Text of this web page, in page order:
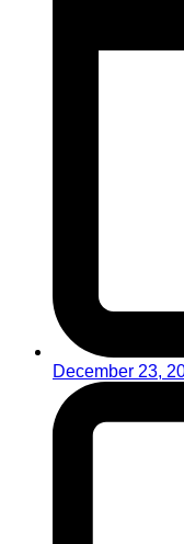
December 23,